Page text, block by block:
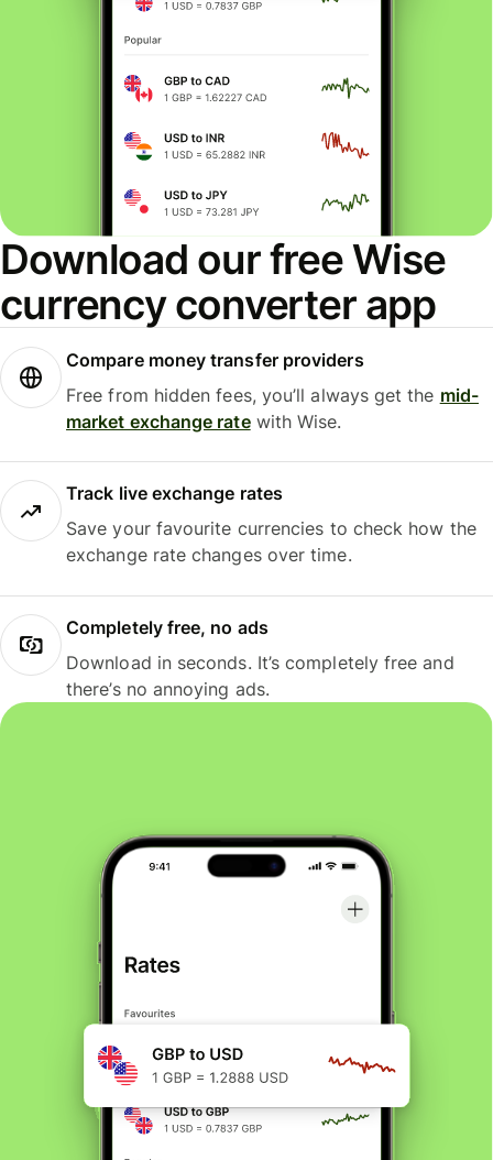
Download our free Wise
currency converter app
Compare money transfer providers
Free from hidden fees, you’ll always get the mid-
market exchange ratewith Wise.
Track live exchange rates
Save your favourite currencies to check how the
exchange rate changes over time.
Completely free, no ads
Download in seconds. It’s completely free and
there’s no annoying ads.